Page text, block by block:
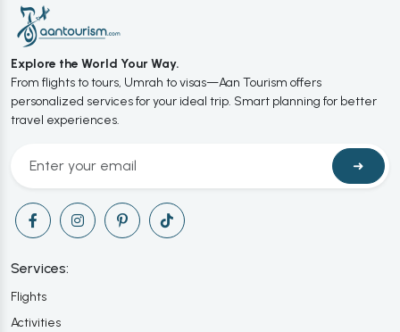
Explore the World Your Way.
From flights to tours, Umrah to visas—Aan Tourism offers
personalized services for your ideal trip. Smart planning for better
travel experiences.
➜
Services:
Flights
Activities